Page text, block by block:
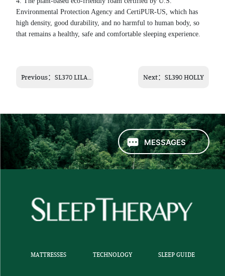
Environmental Protection Agency and CertiPUR-US, which has
high density, good durability, and no harmful to human body, so
that remains a healthy, safe and comfortable sleeping experience.
Previous：SL370 LILAC Next： SL390 HOLLY
MESSAGES
MATTRESSES TECHNOLOGY SLEEP GUIDE